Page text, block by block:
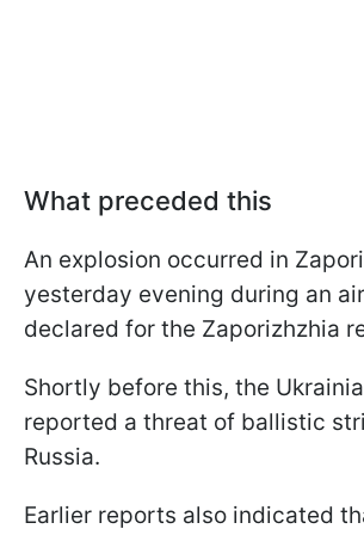
What preceded this
An explosion occurred in
yesterday evening during an
declared for the Zaporizhzhia
Shortly before this, the
reported a threat of ballistic
Russia.
Earlier reports also indicated